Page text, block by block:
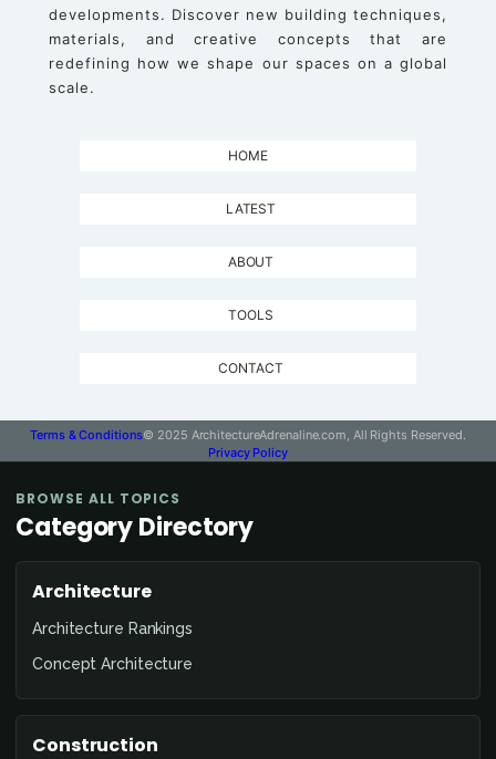
developments. Discover new building techniques,
materials, and creative concepts that are
redefining how we shape our spaces on a global
scale.
HOME
LATEST
ABOUT
TOOLS
CONTACT
Terms & Conditions© 2025 ArchitectureAdrenaline.com, All Rights Reserved.
Privacy Policy
BROWSE ALL TOPICS
Category Directory
Architecture
Architecture Rankings
Concept Architecture
Construction